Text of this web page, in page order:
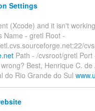
Settings
(Xcode) and it isn't
Name - gretl Root -
Path - /cvsroot/gretl
Best, Henrique C.
do Rio Grande do Sul